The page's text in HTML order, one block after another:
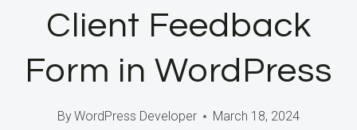
Client Feedback
Form in WordPress
ByWordPress Developer March 18, 2024